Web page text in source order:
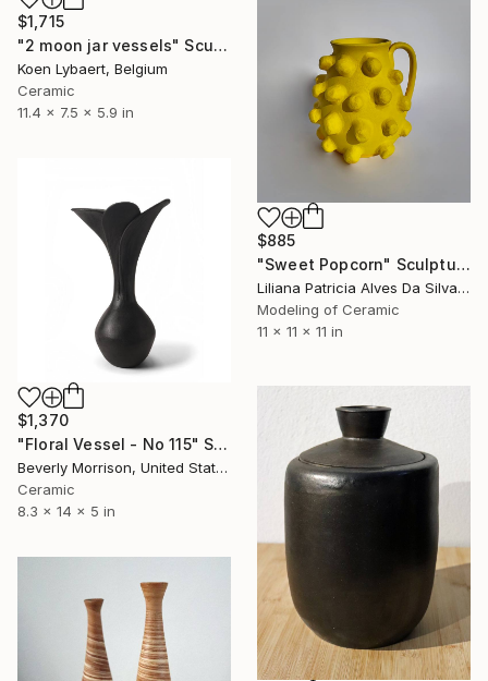
$1,715
"2 moon jar vessels" Sculpture
Koen Lybaert, Belgium
Ceramic
11.4 x 7.5 x 5.9 in
$885
"Sweet Popcorn" Sculpture
Liliana Patricia Alves Da Silva, Portugal
Modeling of Ceramic
11 x 11 x 11 in
$1,370
"Floral Vessel - No 115" Sculpture
Beverly Morrison, United States
Ceramic
8.3 x 14 x 5 in